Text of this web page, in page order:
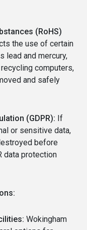
(RoHS)
the use of certain
lead and mercury,
computers,
and safely
(GDPR): If
or sensitive data,
before
data protection
Wokingham